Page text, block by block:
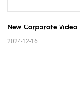
New Corporate Video
2024-12-16